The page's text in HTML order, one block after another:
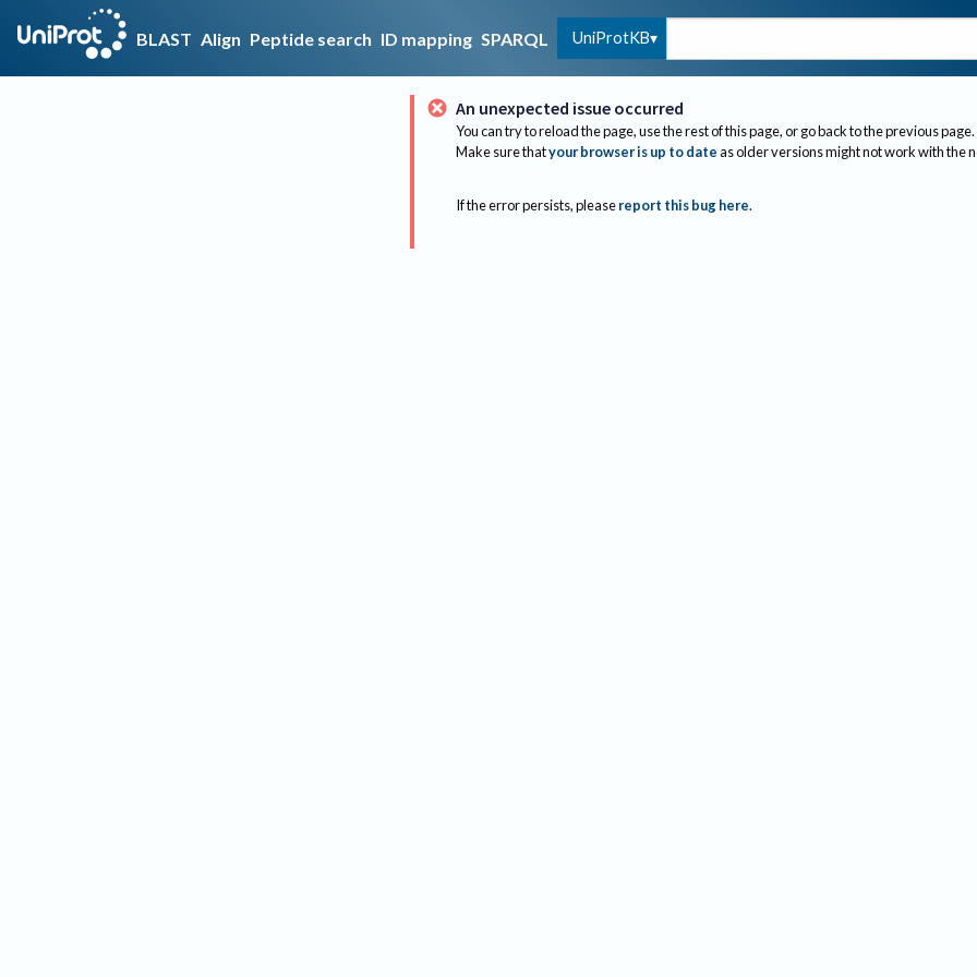
BLAST Align Peptide search ID mapping SPARQL UniProtKB
An unexpected issue occurred
You can try to reload the page, use the rest of this page, or go back to the previous page.
Make sure thatyour browser is up to dateas older versions might not work with the
If the error persists, please report this bug here.